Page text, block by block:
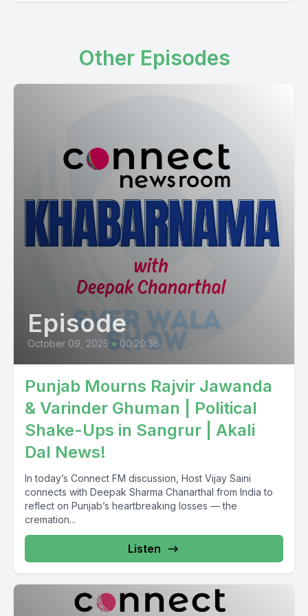
[00:02:11] Speaker A: Important portfolio, public safety.
[00:02:30] Speaker B: See Correct.
So Saval Ferrisi, Public Safety Minister Khan Banega. So
Ottawa to MPNA David McEntee, senior MP.
So backbench.
[00:03:34] Speaker A: So Dominic LeBlanc replaced
Karangay David McGinty as Public Safety Minister.
Housing Minister Sean Fraser.
So Toronto to MP Nate Erskine Smith.
[00:04:03] Speaker B: So Ontario, the Liberal Party the leader
Liberal Party leadership closely contested race Cabinet
Mantrij.
So gender balance.
[00:05:05] Speaker A: So yeah, so gender balance.
Other Episodes
Episode
October 09, 2025 • 00:20:36
Punjab Mourns Rajvir Jawanda
& Varinder Ghuman | Political
Shake-Ups in Sangrur | Akali
Dal News!
In today’s Connect FM discussion, Host Vijay Saini
connects with Deepak Sharma Chanarthal from India to
reflect on Punjab’s heartbreaking losses — the
cremation...
Listen